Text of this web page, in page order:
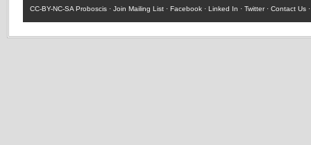
CC-BY-NC-SA Proboscis · Join Mailing List · Facebook · Linked In · Twitter· Contact Us